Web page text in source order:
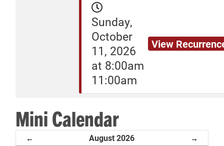
Sunday,
October
11, 2026
at 8:00am
11:00am
View
Mini Calendar
← August 2026 →